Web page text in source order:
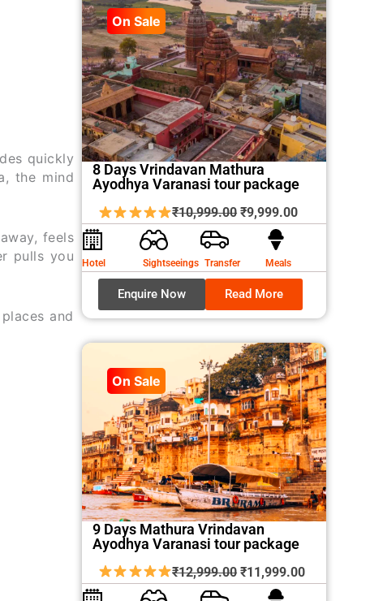
quickly
the mind
feels
pulls you
and
On Sale
8 Days Vrindavan Mathura
Ayodhya Varanasi tour package
₹10,999.00 Original
price
₹10,999.00.
₹9,999.00Current
₹9,999.00.
Hotel Sightseeings Transfer Meals
Enquire Now Read More
On Sale
9 Days Mathura Vrindavan
Ayodhya Varanasi tour package
₹12,999.00 Original
price
₹11,999.00Current